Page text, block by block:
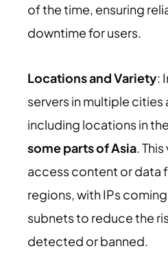
of the time, ensuring
downtime for users.
Locations and Variety:
servers in multiple cities
including locations in the
some parts of Asia .
access content or data
regions, with IPs
subnets to reduce the
detected or banned.